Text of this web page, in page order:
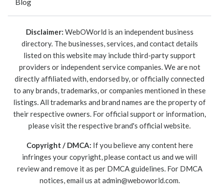
Disclaimer: WebOWorld is an independent business
directory. The businesses, services, and contact details
listed on this website may include third-party support
providers or independent service companies. We are not
directly affiliated with, endorsed by, or officially connected
to any brands, trademarks, or companies mentioned in these
listings. All trademarks and brand names are the property of
their respective owners. For official support or information,
please visit the respective brand's official website.
Copyright / DMCA: If you believe any content here
infringes your copyright, please contact us and we will
review and remove it as per DMCA guidelines. For DMCA
notices, email us atadmin@weboworld.com.